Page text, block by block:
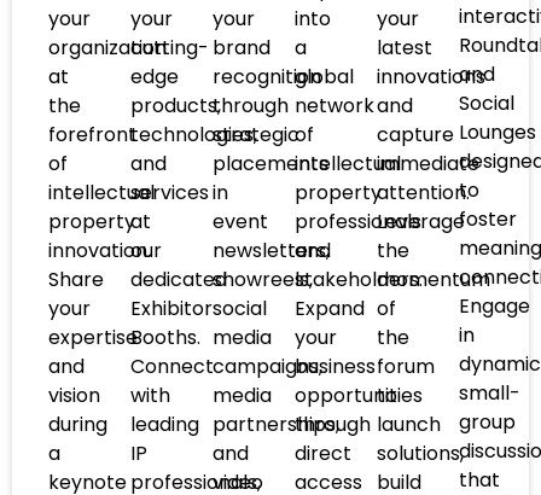
your
organization
at
the
forefront
of
intellectual
property
innovation.
Share
your
expertise
and
vision
during
a
keynote
your
cutting-
edge
products,
technologies,
and
services
at
our
dedicated
Exhibitor
Booths.
Connect
with
leading
IP
professionals,
your
brand
recognition
through
strategic
placements
in
event
newsletters,
showreels,
social
media
campaigns,
media
partnerships,
and
video
into
a
global
network
of
intellectual
property
professionals
and
stakeholders.
Expand
your
business
opportunities
through
direct
access
your
latest
innovations
and
capture
immediate
attention.
Leverage
the
momentum
of
the
forum
to
launch
solutions,
build
and
Social
Lounges
to
foster
Engage
in
small-
group
that